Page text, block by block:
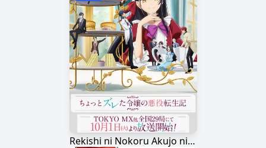
Rekishi ni Nokoru Akujo ni Naru zo